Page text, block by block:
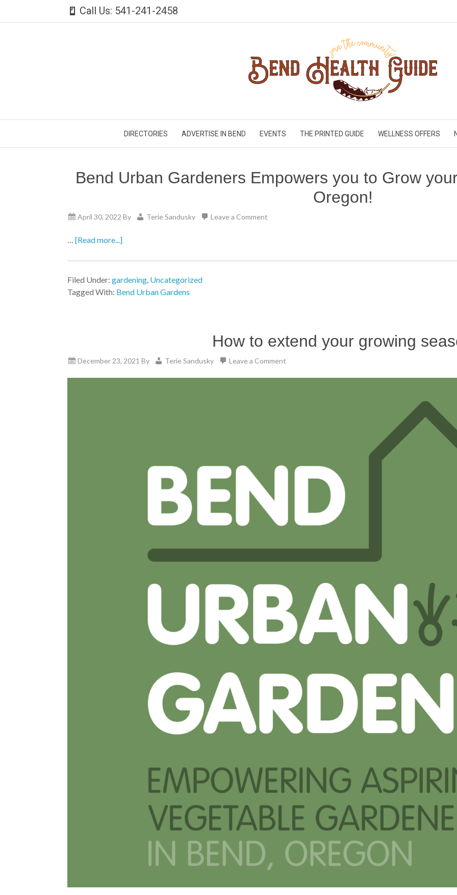
Call Us: 541-241-2458
DIRECTORIES ADVERTISE IN BEND EVENTS THE PRINTED GUIDE WELLNESS OFFERS
Bend Urban Gardeners Empowers you to Grow
Oregon!
April 30, 2022 By Terie Sandusky Leave a Comment
… [Read more...]
Filed Under: gardening, Uncategorized
Tagged With: Bend Urban Gardens
How to extend your growing
December 23, 2021 By Terie Sandusky Leave a Comment